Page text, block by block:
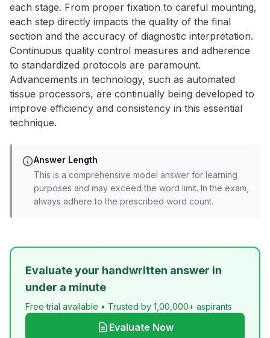
each stage. From proper fixation to careful mounting,
each step directly impacts the quality of the final
section and the accuracy of diagnostic interpretation.
Continuous quality control measures and adherence
to standardized protocols are paramount.
Advancements in technology, such as automated
tissue processors, are continually being developed to
improve efficiency and consistency in this essential
technique.
Answer Length
This is a comprehensive model answer for learning
purposes and may exceed the word limit. In the exam,
always adhere to the prescribed word count.
Evaluate your handwritten answer in
under a minute
Free trial available • Trusted by 1,00,000+ aspirants
Evaluate Now